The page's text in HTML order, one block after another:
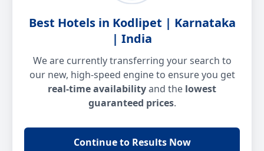
Best Hotels in Kodlipet | Karnataka
| India
We are currently transferring your search to
our new, high-speed engine to ensure you get
real-time availabilityand the lowest
guaranteed prices.
Continue to Results Now